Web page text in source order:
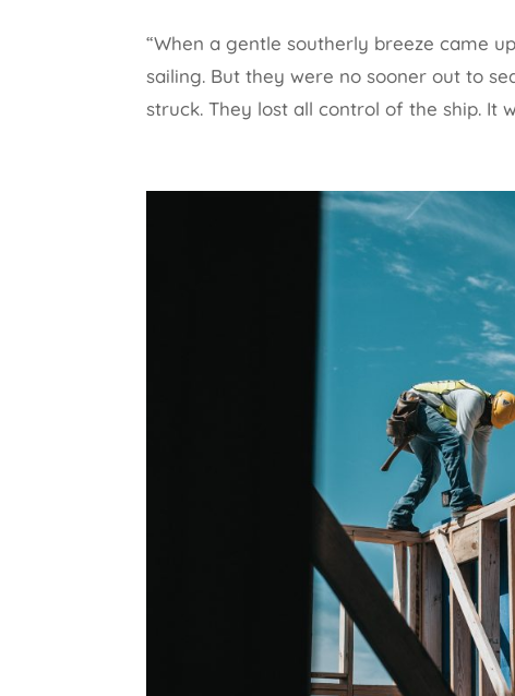
“When a gentle southerly breeze came
sailing. But they were no sooner out to
struck. They lost all control of the ship. It